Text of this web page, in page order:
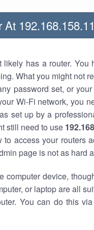
At
has a router.
What you might not
password set, or your
Wi-Fi network, you
set up by a
still need to use
access your routers
page is not as hard
computer device,
or laptop are all
You can do this